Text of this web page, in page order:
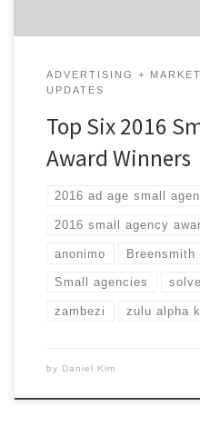
ADVERTISING +
UPDATES
Top Six 2016
Award Winners
2016 ad age small
2016 small agency
anonimo Breensmith
Small agencies solve
zambezi zulu alpha
by Daniel Kim